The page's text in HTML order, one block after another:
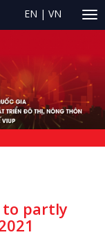
EN | VN
to partly